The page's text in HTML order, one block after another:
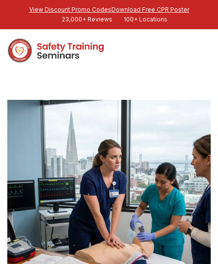
View Discount Promo CodesDownload Free CPR Poster
23,000+ Reviews
100+ Locations